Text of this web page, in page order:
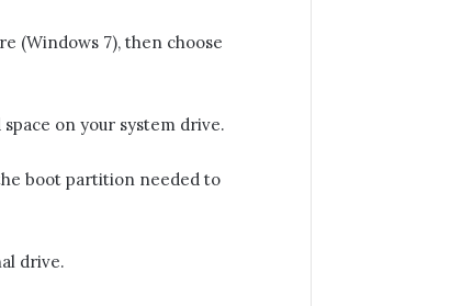
(Windows 7), then choose
on your system drive.
boot partition needed to
drive.